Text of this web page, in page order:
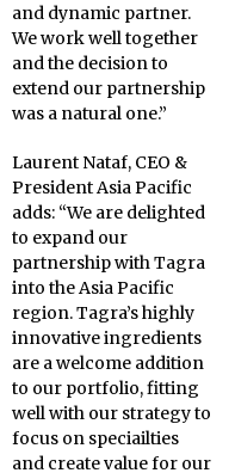
and dynamic partner.
We work well together
and the decision to
extend our partnership
was a natural one.”
Laurent Nataf, CEO &
President Asia Pacific
adds: “We are delighted
to expand our
partnership with Tagra
into the Asia Pacific
region. Tagra’s highly
innovative ingredients
are a welcome addition
to our portfolio, fitting
well with our strategy to
focus on speciailties
and create value for our